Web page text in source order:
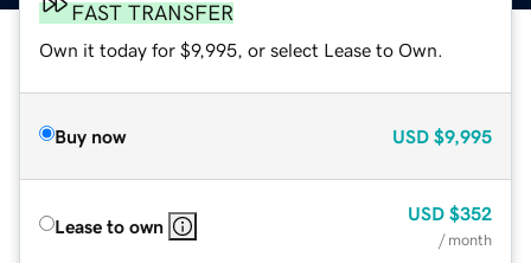
FAST TRANSFER
Own it today for $9,995, or select Lease to Own.
Buy now USD $9,995
Lease to own
USD $352
/ month